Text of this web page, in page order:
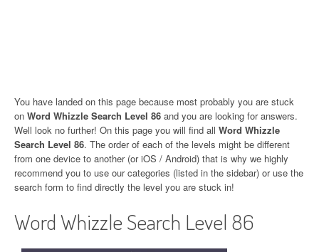
You have landed on this page because most probably you are stuck
on Word Whizzle Search Level 86 and you are looking for answers.
Well look no further! On this page you will find all Word Whizzle
Search Level 86. The order of each of the levels might be different
from one device to another (or iOS / Android) that is why we highly
recommend you to use our categories (listed in the sidebar) or use the
search form to find directly the level you are stuck in!
Word Whizzle Search Level 86